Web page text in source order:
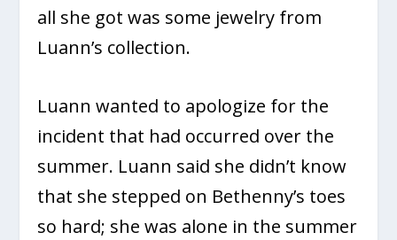
all she got was some jewelry from
Luann’s collection.
Luann wanted to apologize for the
incident that had occurred over the
summer. Luann said she didn’t know
that she stepped on Bethenny’s toes
so hard; she was alone in the summer